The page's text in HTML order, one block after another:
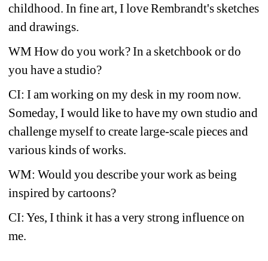
childhood. In fine art, I love Rembrandt's sketches
and drawings.
WM How do you work? In a sketchbook or do
you have a studio?
CI: I am working on my desk in my room now.
Someday, I would like to have my own studio and
challenge myself to create large-scale pieces and
various kinds of works.
WM: Would you describe your work as being
inspired by cartoons?
CI: Yes, I think it has a very strong influence on
me.